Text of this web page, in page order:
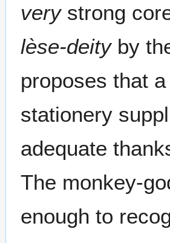
verystrong
lèse-deityby
proposes that
stationery
adequate
The monkey-
enough to